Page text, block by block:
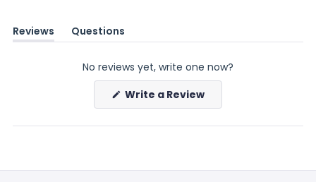
Reviews
(tab
Questions
(tab
No reviews yet, write one now?
Write a Review(Opens
new